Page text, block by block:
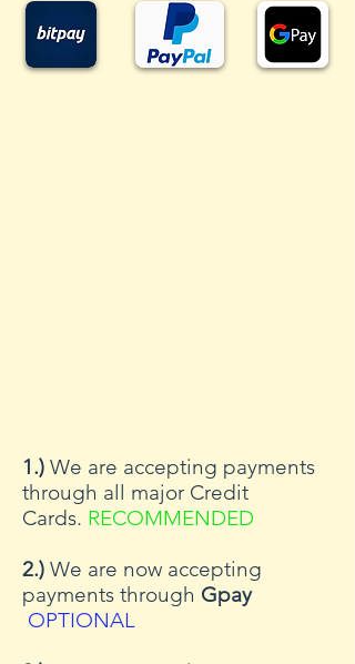
1.) We are accepting payments
through all major Credit
Cards. RECOMMENDED
2.) We are now accepting
payments through Gpay
OPTIONAL